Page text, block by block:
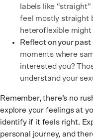
labels like
feel mostly straight
heteroflexible might
Reflect on your
moments where
interested you?
understand your
Remember, there’s no
explore your feelings at
identify if it feels right.
personal journey, and